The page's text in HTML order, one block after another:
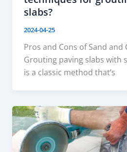
slabs?
2024-04-25
Pros and Cons of Sand
Grouting paving slabs with
is a classic method that’s